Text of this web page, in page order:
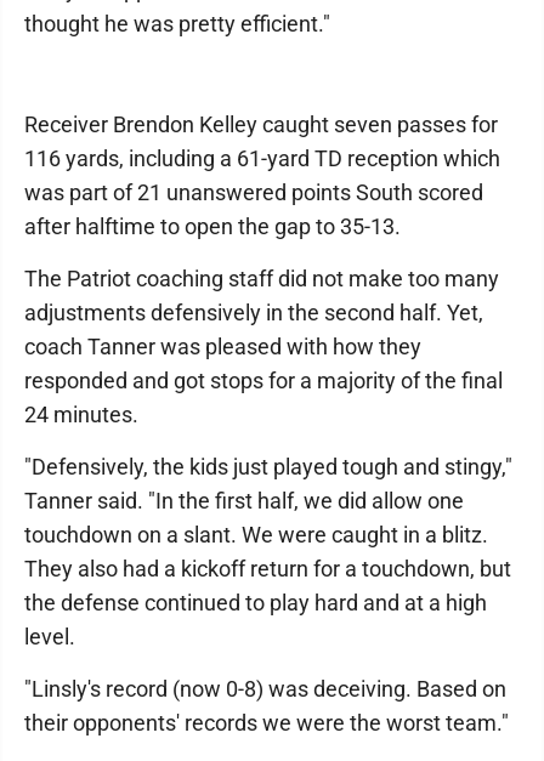
thought he was pretty efficient."
Receiver Brendon Kelley caught seven passes for
116 yards, including a 61-yard TD reception which
was part of 21 unanswered points South scored
after halftime to open the gap to 35-13.
The Patriot coaching staff did not make too many
adjustments defensively in the second half. Yet,
coach Tanner was pleased with how they
responded and got stops for a majority of the final
24 minutes.
"Defensively, the kids just played tough and stingy,"
Tanner said. "In the first half, we did allow one
touchdown on a slant. We were caught in a blitz.
They also had a kickoff return for a touchdown, but
the defense continued to play hard and at a high
level.
"Linsly's record (now 0-8) was deceiving. Based on
their opponents' records we were the worst team."